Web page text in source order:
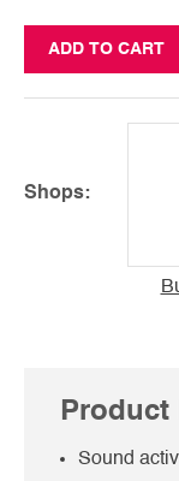
ADD TO CART
Shops:
Product
Sound